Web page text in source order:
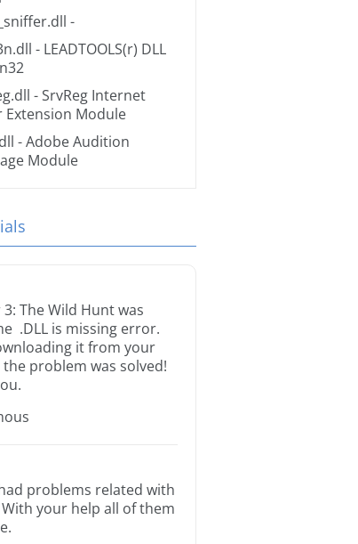
-
- LEADTOOLS(r) DLL
- SrvReg Internet
Extension Module
- Adobe Audition
Module
The Wild Hunt was
.DLL is missing error.
it from your
problem was solved!
problems related with
your help all of them